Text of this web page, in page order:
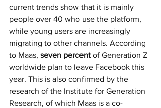
current trends show that it is mainly
people over 40 who use the platform,
while young users are increasingly
migrating to other channels. According
to Maas, seven percent of Generation Z
worldwide plan to leave Facebook this
year. This is also confirmed by the
research of the Institute for Generation
Research, of which Maas is a co-